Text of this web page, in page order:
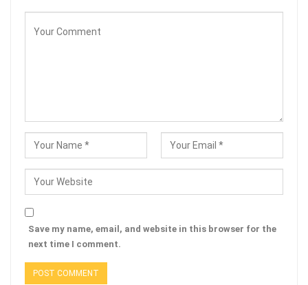
Save my name, email, and website in this browser for the
next time I comment.